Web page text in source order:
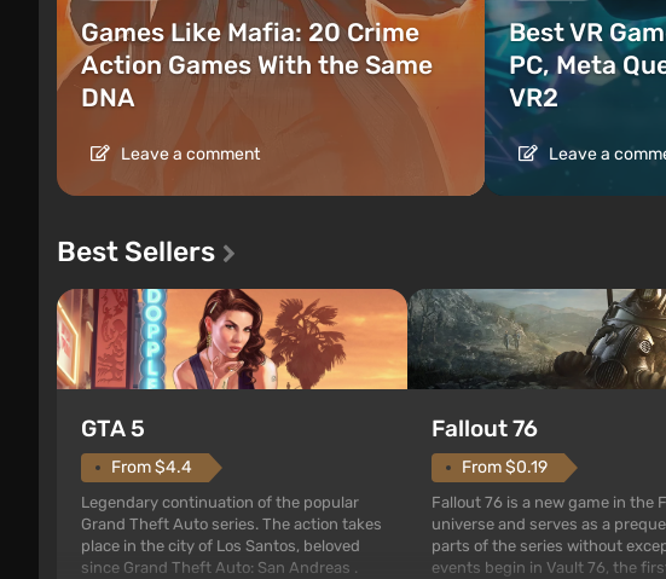
Games Like Mafia: 20 Crime
Action Games With the Same
DNA
Leave a comment
Best VR
PC, Meta
VR2
Leave a
Best Sellers
GTA 5
From $4.4
Legendary continuation of the popular
Grand Theft Auto series. The action takes
place in the city of Los Santos, beloved
since Grand Theft Auto: San Andreas .
Fallout 76
From $0.19
Fallout 76 is a new game in the
universe and serves as a
parts of the series without
events begin in Vault 76, the